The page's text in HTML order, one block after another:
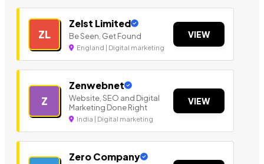
ZL
Zelst Limited
Be Seen, Get Found
England | Digital marketing
VIEW
Z
Zenwebnet
Website, SEO and Digital
Marketing Done Right
India | Digital marketing
VIEW
Zero Company